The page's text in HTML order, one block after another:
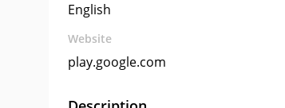
English
Website
play.google.com